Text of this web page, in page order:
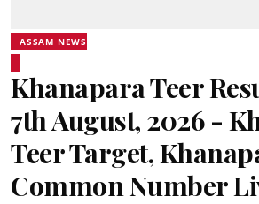
ASSAM NEWS
Khanapara Teer
7th August, 2026 -
Teer Target,
Common Number